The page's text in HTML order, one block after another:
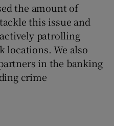
the amount of
this issue and
patrolling
locations. We also
in the banking
crime